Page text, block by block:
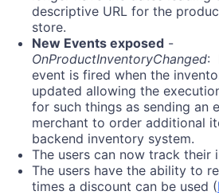
descriptive URL for the
store.
New Events exposed -
OnProductInventoryChanged:
event is fired when the
updated allowing the
for such things as sending an
merchant to order additional
backend inventory system.
The users can now track their
The users have the ability to
times a discount can be used (